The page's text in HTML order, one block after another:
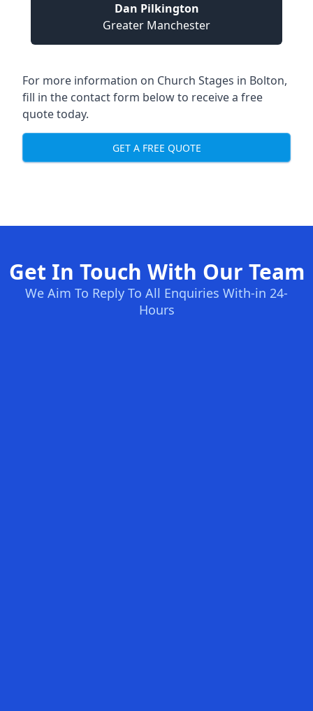
Dan Pilkington
Greater Manchester
For more information on Church Stages in Bolton,
fill in the contact form below to receive a free
quote today.
GET A FREE QUOTE
Get In Touch With Our Team
We Aim To Reply To All Enquiries With-in 24-
Hours